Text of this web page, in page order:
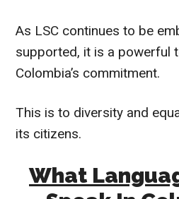
As LSC continues to be
supported, it is a powerful
Colombia’s commitment.
This is to diversity and
its citizens.
What